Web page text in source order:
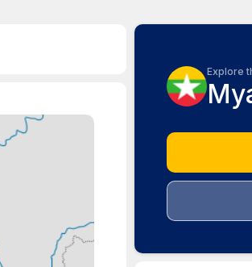
Explore